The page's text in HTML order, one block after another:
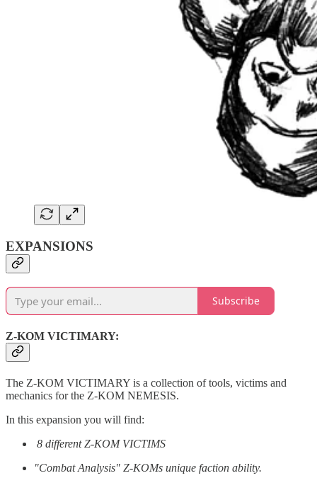
EXPANSIONS
Subscribe
Z-KOM VICTIMARY:
The Z-KOM VICTIMARY is a collection of tools, victims and
mechanics for the Z-KOM NEMESIS.
In this expansion you will find:
8 different Z-KOM VICTIMS
"Combat Analysis" Z-KOMs unique faction ability.